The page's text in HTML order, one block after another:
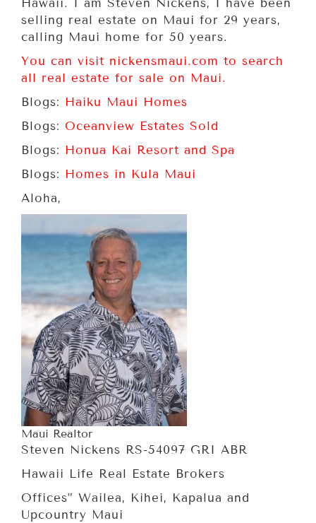
Hawaii. I am Steven Nickens, I have been
selling real estate on Maui for 29 years,
calling Maui home for 50 years.
You can visit nickensmaui.com to search
all real estate for sale on Maui.
Blogs: Haiku Maui Homes
Blogs: Oceanview Estates Sold
Blogs: Honua Kai Resort and Spa
Blogs: Homes in Kula Maui
Aloha,
Maui Realtor
Steven Nickens RS-54097 GRI ABR
Hawaii Life Real Estate Brokers
Offices” Wailea, Kihei, Kapalua and
Upcountry Maui